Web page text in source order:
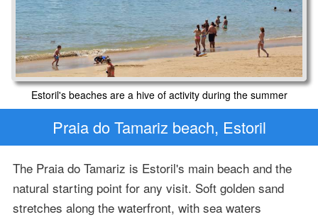
Estoril's beaches are a hive of activity during the summer
Praia do Tamariz beach, Estoril
The Praia do Tamariz is Estoril's main beach and the
natural starting point for any visit. Soft golden sand
stretches along the waterfront, with sea waters